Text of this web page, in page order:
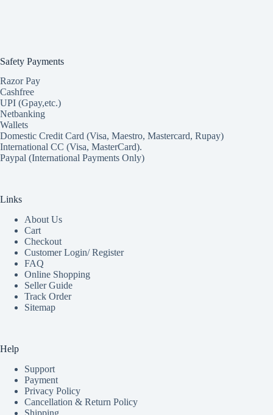
Safety Payments
Razor Pay
Cashfree
UPI (Gpay,etc.)
Netbanking
Wallets
Domestic Credit Card (Visa, Maestro, Mastercard, Rupay)
International CC (Visa, MasterCard).
Paypal (International Payments Only)
Links
About Us
Cart
Checkout
Customer Login/ Register
FAQ
Online Shopping
Seller Guide
Track Order
Sitemap
Help
Support
Payment
Privacy Policy
Cancellation & Return Policy
Shipping